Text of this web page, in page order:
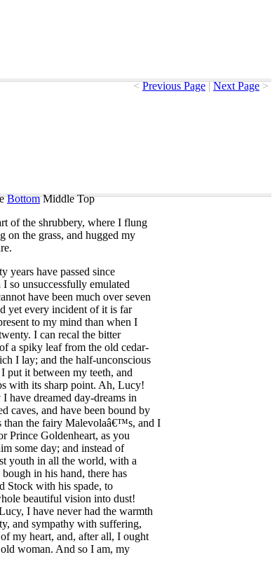
< Previous Page | Next Page >
Bottom Middle Top
of the shrubbery, where I flung
on the grass, and hugged my
.
years have passed since
I so unsuccessfully emulated
have been much over seven
yet every incident of it is far
to my mind than when I
. I can recal the bitter
of a spiky leaf from the old cedar-
I lay; and the half-unconscious
I put it between my teeth, and
with its sharp point. Ah, Lucy!
I have dreamed day-dreams in
caves, and have been bound by
than the fairy Malevolaâ€™s, and I
Prince Goldenheart, as you
some day; and instead of
youth in all the world, with a
bough in his hand, there has
Stock with his spade, to
beautiful vision into dust!
, I have never had the warmth
, and sympathy with suffering,
of my heart, and, after all, I ought
old woman. And so I am, my